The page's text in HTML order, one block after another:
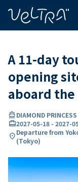
A 11-day
opening
aboard the
directions_boatDIAMOND PRINCESS
card_travel2027-05-18 - 2027-
location_onDeparture from
(Tokyo)